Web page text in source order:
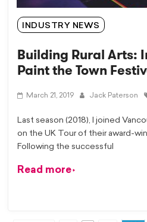
INDUSTRY NEWS
Building Rural Arts:
Paint the Town
March 21, 2019 Jack Paterson
Last season (2018), I joined
on the UK Tour of their award-
Following the successful
Read more